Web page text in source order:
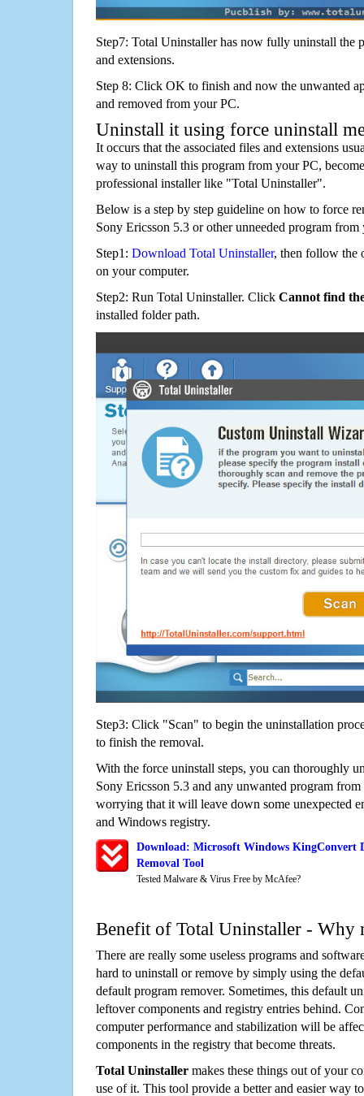
Step7: Total Uninstaller has now fully uninstall the
and extensions.
Step 8: Click OK to finish and now the unwanted
and removed from your PC.
Uninstall it using force uninstall
It occurs that the associated files and extensions
way to uninstall this program from your PC,
professional installer like "Total Uninstaller".
Below is a step by step guideline on how to force
Sony Ericsson 5.3 or other unneeded program
Step1: Download Total Uninstaller, then follow the
on your computer.
Step2: Run Total Uninstaller. Click Cannot find
installed folder path.
Step3: Click "Scan" to begin the uninstallation
to finish the removal.
With the force uninstall steps, you can thoroughly
Sony Ericsson 5.3 and any unwanted program
worrying that it will leave down some unexpected
and Windows registry.
Download: Microsoft Windows KingConvert
Removal Tool
Tested Malware & Virus Free by McAfee?
Benefit of Total Uninstaller - Why
There are really some useless programs and
hard to uninstall or remove by simply using the
default program remover. Sometimes, this default
leftover components and registry entries behind.
computer performance and stabilization will be
components in the registry that become threats.
Total Uninstaller makes these things out of your
use of it. This tool provide a better and easier way